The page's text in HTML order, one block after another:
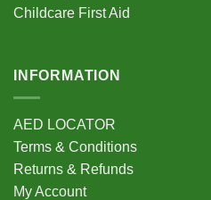
Childcare First Aid
INFORMATION
AED LOCATOR
Terms & Conditions
Returns & Refunds
My Account